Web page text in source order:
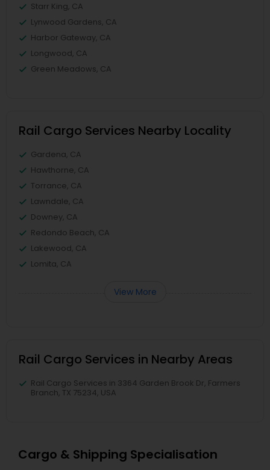
Starr King, CA
Lynwood Gardens, CA
Harbor Gateway, CA
Longwood, CA
Green Meadows, CA
Rail Cargo Services Nearby Locality
Gardena, CA
Hawthorne, CA
Torrance, CA
Lawndale, CA
Downey, CA
Redondo Beach, CA
Lakewood, CA
Lomita, CA
View More
Rail Cargo Services in Nearby Areas
Rail Cargo Services in 3364 Garden Brook Dr, Farmers
Branch, TX 75234, USA
Cargo & Shipping Specialisation